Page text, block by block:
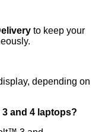
to keep your
depending on
and 4 laptops?